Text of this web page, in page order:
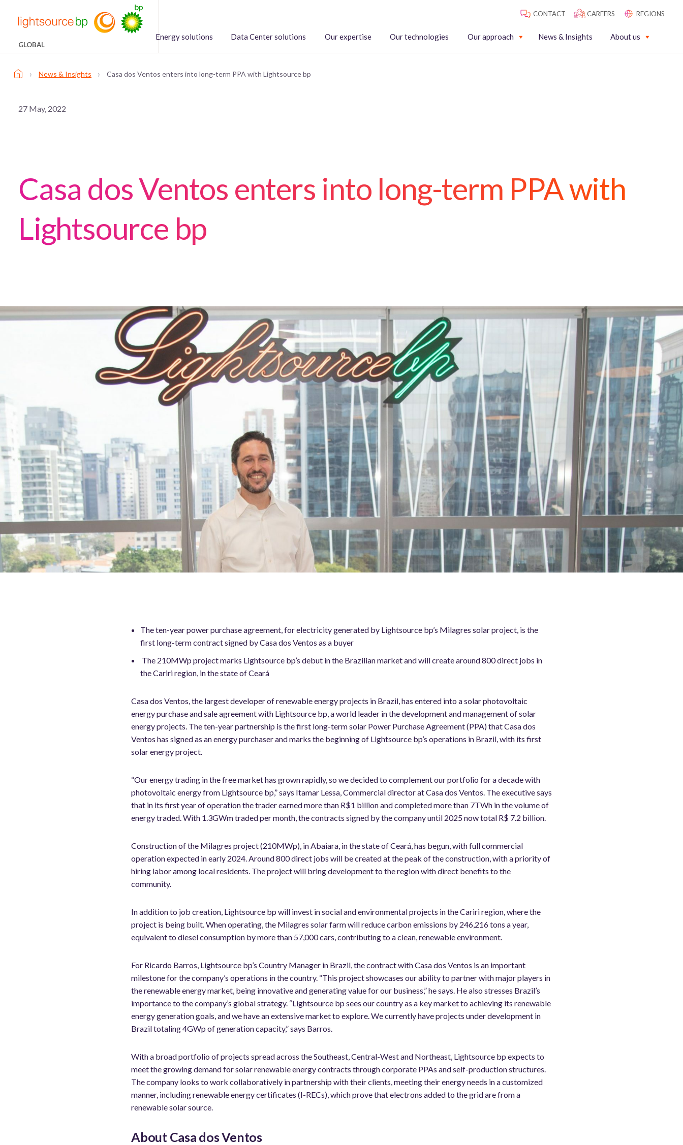
GLOBAL
CONTACT CAREERS REGIONS
Energy solutions Data Center solutions Our expertise Our technologies Our approach News & Insights About us
› News & Insights › Casa dos Ventos enters into long-term PPA with Lightsource bp
27 May, 2022
Casa dos Ventos enters into long-term PPA with
Lightsource bp
The ten-year power purchase agreement, for electricity generated by Lightsource bp’s Milagres solar project, is the
first long-term contract signed by Casa dos Ventos as a buyer
The 210MWp project marks Lightsource bp’s debut in the Brazilian market and will create around 800 direct jobs in
the Cariri region, in the state of Ceará
Casa dos Ventos, the largest developer of renewable energy projects in Brazil, has entered into a solar photovoltaic
energy purchase and sale agreement with Lightsource bp, a world leader in the development and management of solar
energy projects. The ten-year partnership is the first long-term solar Power Purchase Agreement (PPA) that Casa dos
Ventos has signed as an energy purchaser and marks the beginning of Lightsource bp’s operations in Brazil, with its first
solar energy project.
“Our energy trading in the free market has grown rapidly, so we decided to complement our portfolio for a decade with
photovoltaic energy from Lightsource bp,” says Itamar Lessa, Commercial director at Casa dos Ventos. The executive says
that in its first year of operation the trader earned more than R$1 billion and completed more than 7TWh in the volume of
energy traded. With 1.3GWm traded per month, the contracts signed by the company until 2025 now total R$ 7.2 billion.
Construction of the Milagres project (210MWp), in Abaiara, in the state of Ceará, has begun, with full commercial
operation expected in early 2024. Around 800 direct jobs will be created at the peak of the construction, with a priority of
hiring labor among local residents. The project will bring development to the region with direct benefits to the
community.
In addition to job creation, Lightsource bp will invest in social and environmental projects in the Cariri region, where the
project is being built. When operating, the Milagres solar farm will reduce carbon emissions by 246,216 tons a year,
equivalent to diesel consumption by more than 57,000 cars, contributing to a clean, renewable environment.
For Ricardo Barros, Lightsource bp’s Country Manager in Brazil, the contract with Casa dos Ventos is an important
milestone for the company’s operations in the country. “This project showcases our ability to partner with major players in
the renewable energy market, being innovative and generating value for our business,” he says. He also stresses Brazil’s
importance to the company’s global strategy. “Lightsource bp sees our country as a key market to achieving its renewable
energy generation goals, and we have an extensive market to explore. We currently have projects under development in
Brazil totaling 4GWp of generation capacity,” says Barros.
With a broad portfolio of projects spread across the Southeast, Central-West and Northeast, Lightsource bp expects to
meet the growing demand for solar renewable energy contracts through corporate PPAs and self-production structures.
The company looks to work collaboratively in partnership with their clients, meeting their energy needs in a customized
manner, including renewable energy certificates (I-RECs), which prove that electrons added to the grid are from a
renewable solar source.
About Casa dos Ventos